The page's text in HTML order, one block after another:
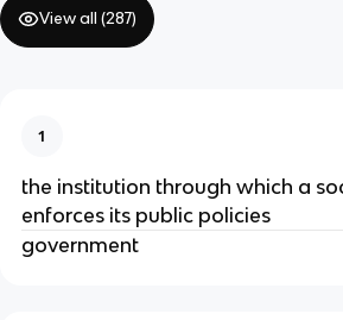
View all (287)
1
the institution through which a
enforces its public policies
government